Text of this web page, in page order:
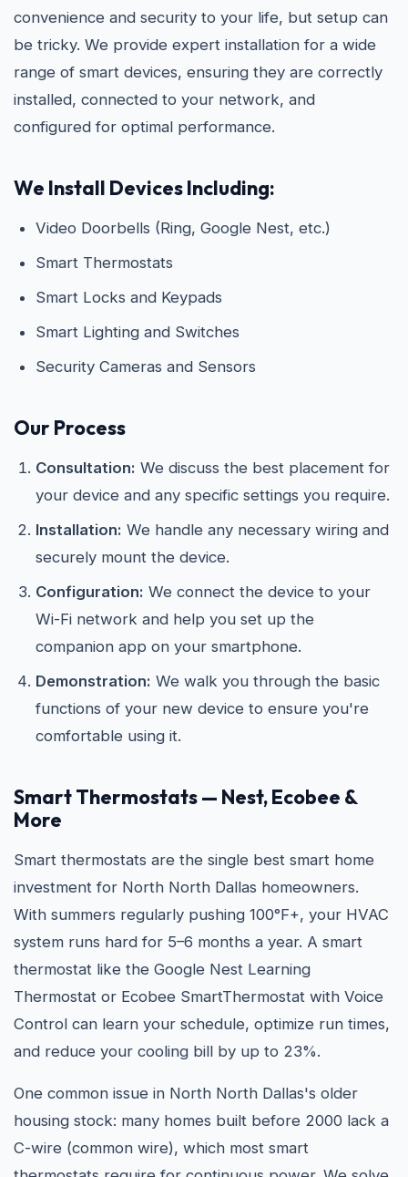
convenience and security to your life, but setup can
be tricky. We provide expert installation for a wide
range of smart devices, ensuring they are correctly
installed, connected to your network, and
configured for optimal performance.
We Install Devices Including:
Video Doorbells (Ring, Google Nest, etc.)
Smart Thermostats
Smart Locks and Keypads
Smart Lighting and Switches
Security Cameras and Sensors
Our Process
Consultation: We discuss the best placement for
your device and any specific settings you require.
Installation: We handle any necessary wiring and
securely mount the device.
Configuration: We connect the device to your
Wi-Fi network and help you set up the
companion app on your smartphone.
Demonstration: We walk you through the basic
functions of your new device to ensure you're
comfortable using it.
Smart Thermostats — Nest, Ecobee &
More
Smart thermostats are the single best smart home
investment for North North Dallas homeowners.
With summers regularly pushing 100°F+, your HVAC
system runs hard for 5–6 months a year. A smart
thermostat like the Google Nest Learning
Thermostat or Ecobee SmartThermostat with Voice
Control can learn your schedule, optimize run times,
and reduce your cooling bill by up to 23%.
One common issue in North North Dallas's older
housing stock: many homes built before 2000 lack a
C-wire (common wire), which most smart